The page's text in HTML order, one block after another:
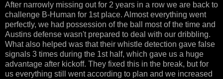
After narrowly missing out for 2 years in a row we are back to
challenge B-Human for 1st place. Almost everything went
perfectly, we had possession of the ball most of the time and
Austins defense wasn't prepared to deal with our dribbling.
What also helped was that their whistle detection gave false
signals 3 times during the 1st half, which gave us a huge
advantage after kickoff. They fixed this in the break, but for
us everything still went according to plan and we increased